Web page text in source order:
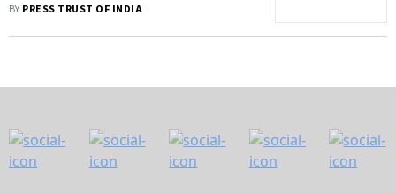
Transport, Banking Services
BY PRESS TRUST OF INDIA